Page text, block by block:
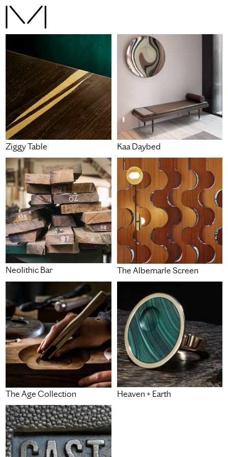
Ziggy Table Kaa Daybed
Neolithic Bar The Albemarle Screen
The Age Collection Heaven + Earth